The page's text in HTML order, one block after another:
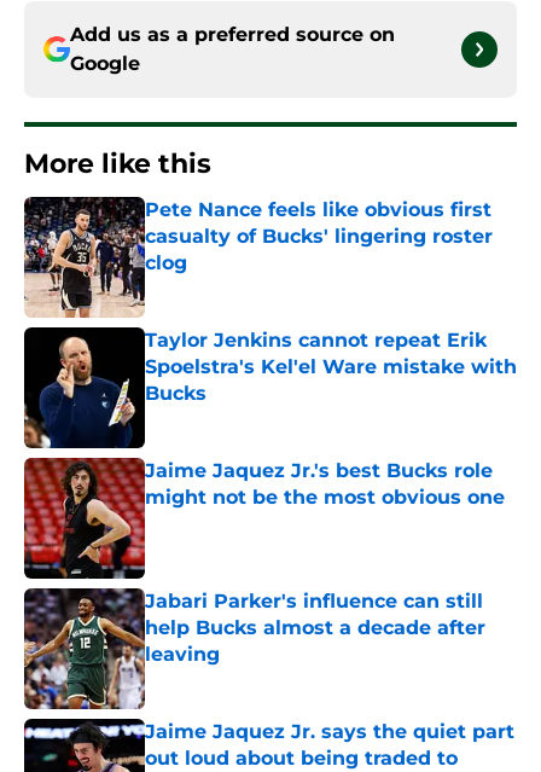
Add us as a preferred source on
Google
More like this
Pete Nance feels like obvious first
casualty of Bucks' lingering roster
clog
Taylor Jenkins cannot repeat Erik
Spoelstra's Kel'el Ware mistake with
Bucks
Jaime Jaquez Jr.'s best Bucks role
might not be the most obvious one
Published by on Invalid Date
Jabari Parker's influence can still
help Bucks almost a decade after
leaving
Published by on Invalid Date
Jaime Jaquez Jr. says the quiet part
out loud about being traded to